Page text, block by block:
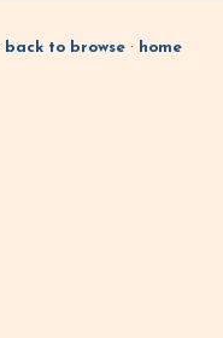
back to browse· home